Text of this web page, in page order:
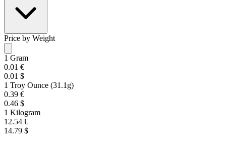
Price by Weight
1 Gram
0.01 €
0.01 $
1 Troy Ounce (31.1g)
0.39 €
0.46 $
1 Kilogram
12.54 €
14.79 $